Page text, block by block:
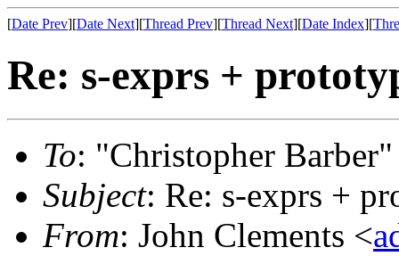
[Date Prev][Date Next][Thread Prev][Thread Next][Date Index][
Re: s-exprs +
To: "Christopher
Subject: Re: s-exprs +
From: John Clements <